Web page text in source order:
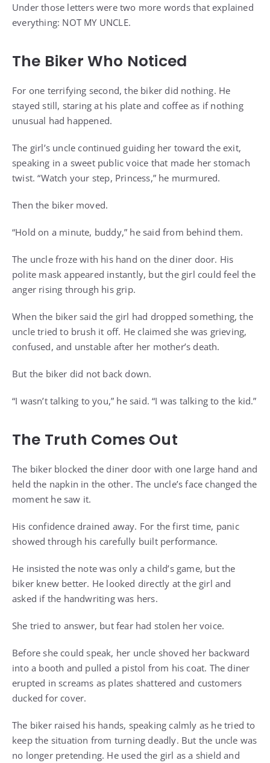
Under those letters were two more words that explained
everything: NOT MY UNCLE.
The Biker Who Noticed
For one terrifying second, the biker did nothing. He
stayed still, staring at his plate and coffee as if nothing
unusual had happened.
The girl’s uncle continued guiding her toward the exit,
speaking in a sweet public voice that made her stomach
twist. “Watch your step, Princess,” he murmured.
Then the biker moved.
“Hold on a minute, buddy,” he said from behind them.
The uncle froze with his hand on the diner door. His
polite mask appeared instantly, but the girl could feel the
anger rising through his grip.
When the biker said the girl had dropped something, the
uncle tried to brush it off. He claimed she was grieving,
confused, and unstable after her mother’s death.
But the biker did not back down.
“I wasn’t talking to you,” he said. “I was talking to the kid.”
The Truth Comes Out
The biker blocked the diner door with one large hand and
held the napkin in the other. The uncle’s face changed the
moment he saw it.
His confidence drained away. For the first time, panic
showed through his carefully built performance.
He insisted the note was only a child’s game, but the
biker knew better. He looked directly at the girl and
asked if the handwriting was hers.
She tried to answer, but fear had stolen her voice.
Before she could speak, her uncle shoved her backward
into a booth and pulled a pistol from his coat. The diner
erupted in screams as plates shattered and customers
ducked for cover.
The biker raised his hands, speaking calmly as he tried to
keep the situation from turning deadly. But the uncle was
no longer pretending. He used the girl as a shield and